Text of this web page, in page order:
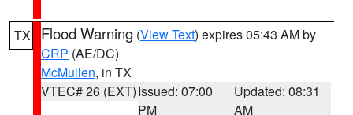
TX Flood Warning (View Text) expires 05:43 AM by
CRP (AE/DC)
McMullen, in TX
VTEC# 26 (EXT)Issued: 07:00
PM
Updated: 08:31
AM